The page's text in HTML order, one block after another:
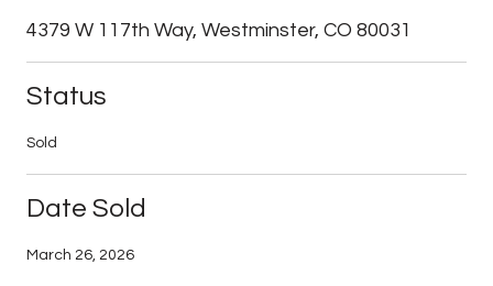
4379 W 117th Way, Westminster, CO 80031
Status
Sold
Date Sold
March 26, 2026